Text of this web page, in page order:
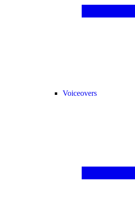
Voiceovers